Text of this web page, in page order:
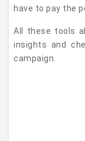
have to pay the
All these tools
insights and
campaign.